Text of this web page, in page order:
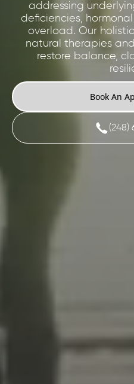
addressing
deficiencies,
overload. Our
natural therapies
restore balance,
Book An
(248)